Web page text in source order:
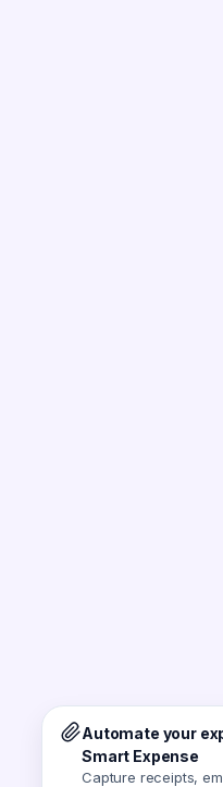
Automate your
Smart Expense
Capture receipts,